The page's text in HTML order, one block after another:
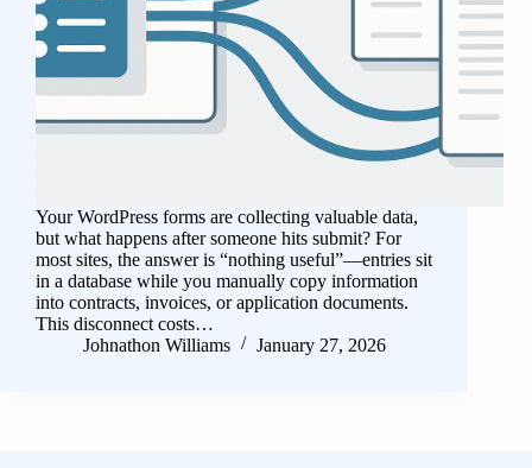
Your WordPress forms are collecting valuable data,
but what happens after someone hits submit? For
most sites, the answer is “nothing useful”—entries sit
in a database while you manually copy information
into contracts, invoices, or application documents.
This disconnect costs…
Johnathon Williams
January 27, 2026